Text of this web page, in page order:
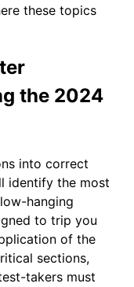
these topics
the 2024
into correct
identify the most
hanging
to trip you
of the
sections,
takers must